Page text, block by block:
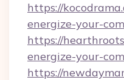
https://
energize-your-
https://
energize-your-
https://